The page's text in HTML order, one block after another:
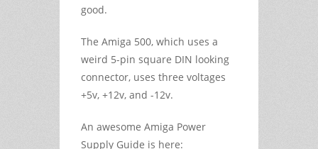
good.
The Amiga 500, which uses a
weird 5-pin square DIN looking
connector, uses three voltages
+5v, +12v, and -12v.
An awesome Amiga Power
Supply Guide is here: